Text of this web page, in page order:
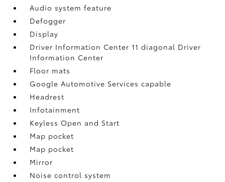
Audio system feature
Defogger
Display
Driver Information Center 11 diagonal Driver
Information Center
Floor mats
Google Automotive Services capable
Headrest
Infotainment
Keyless Open and Start
Map pocket
Map pocket
Mirror
Noise control system